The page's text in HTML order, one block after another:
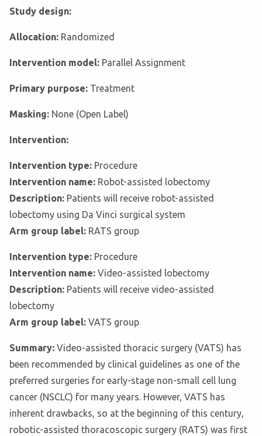
Study design:
Allocation: Randomized
Intervention model: Parallel Assignment
Primary purpose: Treatment
Masking: None (Open Label)
Intervention:
Intervention type: Procedure
Intervention name: Robot-assisted lobectomy
Description: Patients will receive robot-assisted
lobectomy using Da Vinci surgical system
Arm group label: RATS group
Intervention type: Procedure
Intervention name: Video-assisted lobectomy
Description: Patients will receive video-assisted
lobectomy
Arm group label: VATS group
Summary: Video-assisted thoracic surgery (VATS) has
been recommended by clinical guidelines as one of the
preferred surgeries for early-stage non-small cell lung
cancer (NSCLC) for many years. However, VATS has
inherent drawbacks, so at the beginning of this century,
robotic-assisted thoracoscopic surgery (RATS) was first